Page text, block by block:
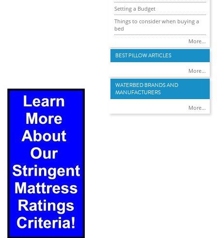
Setting a Budget
Things to consider when buying a
bed
More...
BEST PILLOW ARTICLES
More...
WATERBED BRANDS AND
MANUFACTURERS
More...